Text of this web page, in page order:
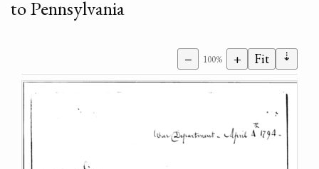
to Pennsylvania
− 100% + Fit ⇣